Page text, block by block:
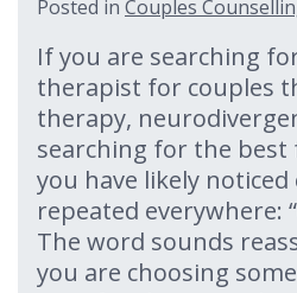
Posted in Couples
If you are searching
therapist for couples
therapy,
searching for the
you have likely
repeated everywhere:
The word sounds
you are choosing